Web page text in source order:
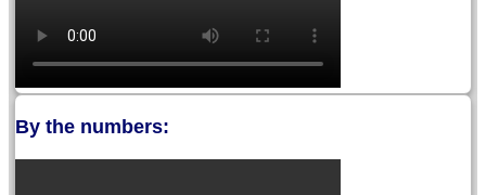
By the numbers: